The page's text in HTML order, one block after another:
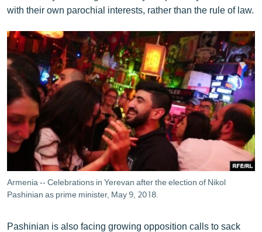
with their own parochial interests, rather than the rule of law.
Armenia -- Celebrations in Yerevan after the election of Nikol
Pashinian as prime minister, May 9, 2018.
Pashinian is also facing growing opposition calls to sack